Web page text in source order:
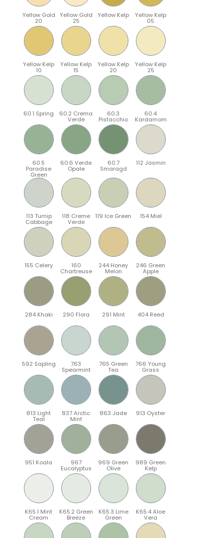
Yellow Gold
20
Yellow Gold
25
Yellow Kelp Yellow Kelp
05
Yellow Kelp
10
Yellow Kelp
15
Yellow Kelp
20
Yellow Kelp
25
60.1 Spring 60.2 Crema
Verde
60.3
Pistacchio
60.4
Kardamom
60.5
Paradise
Green
60.6 Verde
Opale
60.7
Smaragd
112 Jasmin
113 Turnip
Cabbage
118 Creme
Verde
119 Ice Green 154 Miel
155 Celery 160
Chartreuse
244 Honey
Melon
246 Green
Apple
284 Khaki 290 Flora 291 Mint 404 Reed
592 Sapling 763
Spearmint
765 Green
Tea
766 Young
Grass
813 Light
Teal
837 Arctic
Mint
863 Jade 913 Oyster
951 Koala 967
Eucalyptus
969 Green
Olive
989 Green
Kelp
K65.1 Mint
Cream
K65.2 Green
Breeze
K65.3 Lime
Green
K65.4 Aloe
Vera